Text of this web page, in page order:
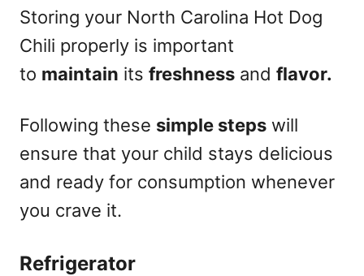
Storing your North Carolina Hot Dog
Chili properly is important
to maintain its freshness and flavor.
Following these simple steps will
ensure that your child stays delicious
and ready for consumption whenever
you crave it.
Refrigerator